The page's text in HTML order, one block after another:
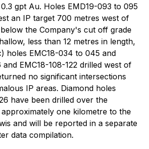
gpt Au. Holes EMD19-093 to 095
an IP target 700 metres west of
the Company's cut off grade
less than 12 metres in length,
holes EMC18-034 to 045 and
and EMC18-108-122 drilled west of
no significant intersections
IP areas. Diamond holes
have been drilled over the
one kilometre to the
and will be reported in a separate
data compilation.